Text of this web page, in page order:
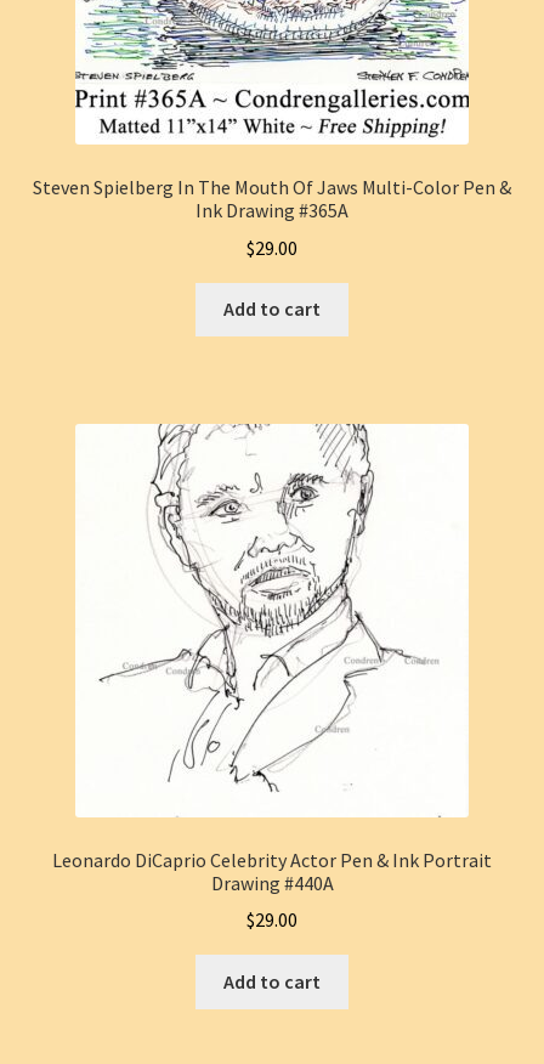
Steven Spielberg In The Mouth Of Jaws Multi-Color Pen &
Ink Drawing #365A
$29.00
Add to cart
Leonardo DiCaprio Celebrity Actor Pen & Ink Portrait
Drawing #440A
$29.00
Add to cart